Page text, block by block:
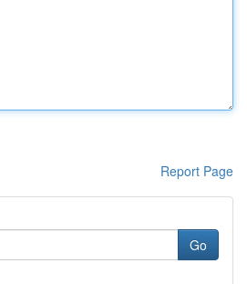
Report Page
Go